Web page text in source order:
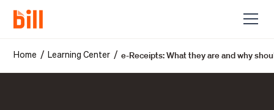
Home / Learning Center /e-Receipts: What they are and why